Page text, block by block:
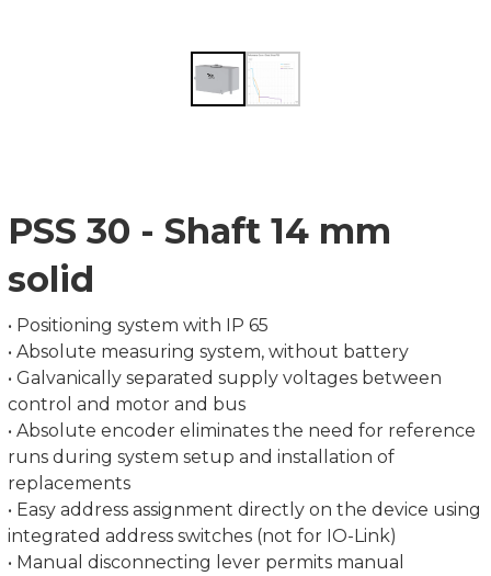
PSS 30 - Shaft 14 mm
solid
• Positioning system with IP 65
• Absolute measuring system, without battery
• Galvanically separated supply voltages between
control and motor and bus
• Absolute encoder eliminates the need for reference
runs during system setup and installation of
replacements
• Easy address assignment directly on the device using
integrated address switches (not for IO-Link)
• Manual disconnecting lever permits manual